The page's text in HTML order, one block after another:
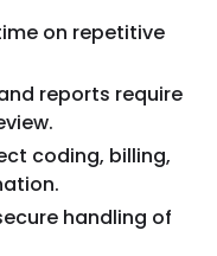
on repetitive
reports require
coding, billing,
handling of